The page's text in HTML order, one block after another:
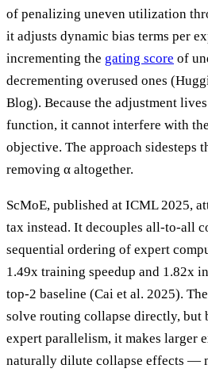
of penalizing uneven utilization
it adjusts dynamic bias terms per
incrementing the gating score of
decrementing overused ones
Blog). Because the adjustment
function, it cannot interfere with
objective. The approach sidesteps
removing α altogether.
ScMoE, published at ICML 2025,
tax instead. It decouples all-to-all
sequential ordering of expert
1.49x training speedup and 1.82x
top-2 baseline (Cai et al. 2025).
solve routing collapse directly, but
expert parallelism, it makes larger
naturally dilute collapse effects —